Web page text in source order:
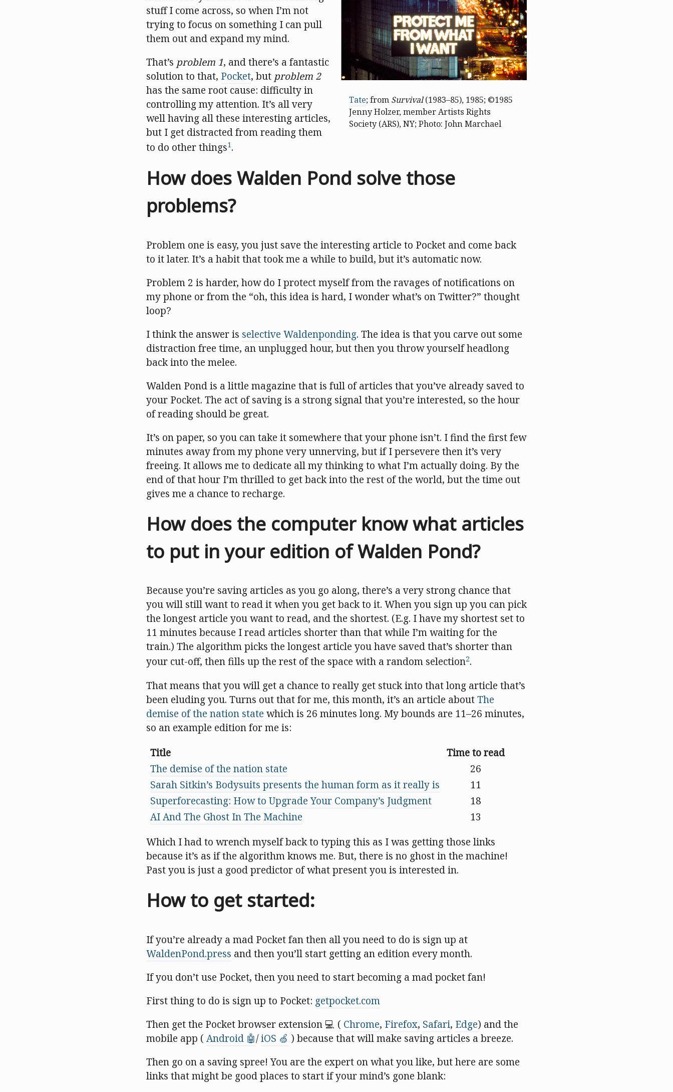
Tate; from Survival(1983–85), 1985; ©1985
Jenny Holzer, member Artists Rights
Society (ARS), NY; Photo: John Marchael
stuff I come across, so when I’m not
trying to focus on something I can pull
them out and expand my mind.
That’s problem 1, and there’s a fantastic
solution to that, Pocket, but problem 2
has the same root cause: difficulty in
controlling my attention. It’s all very
well having all these interesting articles,
but I get distracted from reading them
to do other things1.
How does Walden Pond solve those
problems?
Problem one is easy, you just save the interesting article to Pocket and come back
to it later. It’s a habit that took me a while to build, but it’s automatic now.
Problem 2 is harder, how do I protect myself from the ravages of notifications on
my phone or from the “oh, this idea is hard, I wonder what’s on Twitter?” thought
loop?
I think the answer is selective Waldenponding. The idea is that you carve out some
distraction free time, an unplugged hour, but then you throw yourself headlong
back into the melee.
Walden Pond is a little magazine that is full of articles that you’ve already saved to
your Pocket. The act of saving is a strong signal that you’re interested, so the hour
of reading should be great.
It’s on paper, so you can take it somewhere that your phone isn’t. I find the first few
minutes away from my phone very unnerving, but if I persevere then it’s very
freeing. It allows me to dedicate all my thinking to what I’m actually doing. By the
end of that hour I’m thrilled to get back into the rest of the world, but the time out
gives me a chance to recharge.
How does the computer know what articles
to put in your edition of Walden Pond?
Because you’re saving articles as you go along, there’s a very strong chance that
you will still want to read it when you get back to it. When you sign up you can pick
the longest article you want to read, and the shortest. (E.g. I have my shortest set to
11 minutes because I read articles shorter than that while I’m waiting for the
train.) The algorithm picks the longest article you have saved that’s shorter than
your cut-off, then fills up the rest of the space with a random selection2.
That means that you will get a chance to really get stuck into that long article that’s
been eluding you. Turns out that for me, this month, it’s an article aboutThe
demise of the nation state which is 26 minutes long. My bounds are 11–26 minutes,
so an example edition for me is:
Title
Time to read
The demise of the nation state
26
Sarah Sitkin’s Bodysuits presents the human form as it really is
11
Superforecasting: How to Upgrade Your Company’s Judgment
18
AI And The Ghost In The Machine
13
Which I had to wrench myself back to typing this as I was getting those links
because it’s as if the algorithm knows me. But, there is no ghost in the machine!
Past you is just a good predictor of what present you is interested in.
How to get started:
If you’re already a mad Pocket fan then all you need to do is sign up at
WaldenPond.press and then you’ll start getting an edition every month.
If you don’t use Pocket, then you need to start becoming a mad pocket fan!
First thing to do is sign up to Pocket: getpocket.com
Then get the Pocket browser extension 💻 ( Chrome, Firefox, Safari, Edge) and the
mobile app ( Android 🤖/iOS 🍏 ) because that will make saving articles a breeze.
Then go on a saving spree! You are the expert on what you like, but here are some
links that might be good places to start if your mind’s gone blank: